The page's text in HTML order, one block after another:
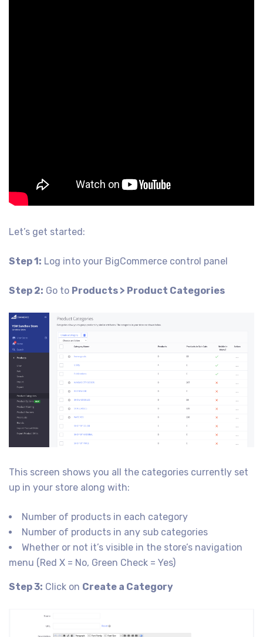
Let’s get started:
Step 1: Log into your BigCommerce control panel
Step 2: Go to Products > Product Categories
This screen shows you all the categories currently set
up in your store along with:
Number of products in each category
Number of products in any sub categories
Whether or not it’s visible in the store’s navigation
menu (Red X = No, Green Check = Yes)
Step 3: Click on Create a Category